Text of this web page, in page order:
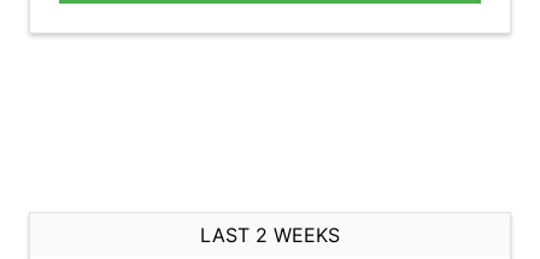
LAST 2 WEEKS